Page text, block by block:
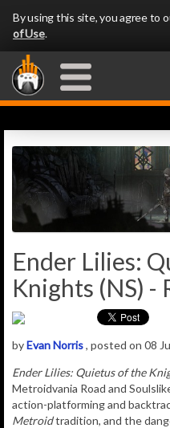
By using this site, you agree to
of Use.
Ender Lilies:
Knights (NS) -
byEvan Norris, posted on 08
Ender Lilies: Quietus of the
Metroidvania Road and
action-platforming and
Metroidtradition, and the